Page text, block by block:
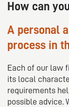
platforms. Our
partner for mid-
How can
A personal
process in
Each of our law
its local
requirements
possible advice.